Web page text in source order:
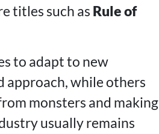
titles such as Rule of
to adapt to new
approach, while others
monsters and making
usually remains